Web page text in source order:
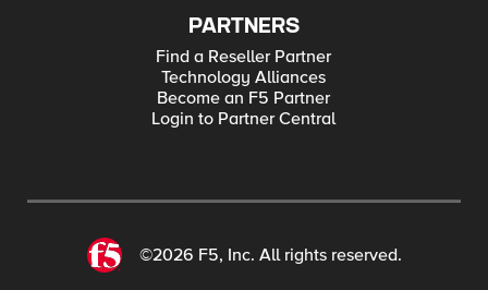
PARTNERS
Find a Reseller Partner
Technology Alliances
Become an F5 Partner
Login to Partner Central
©2026 F5, Inc. All rights reserved.